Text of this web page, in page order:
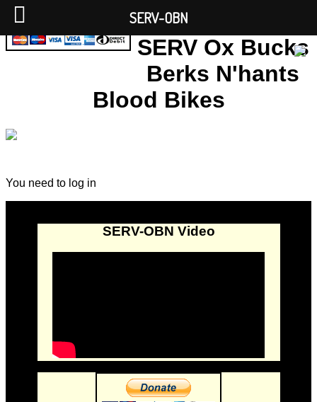
SERV Ox Bucks
Berks N'hants
Blood Bikes
You need to log in
SERV-OBN Video
SERV-OBN